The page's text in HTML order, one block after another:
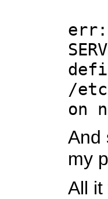
err:
/
on
And
my
All it